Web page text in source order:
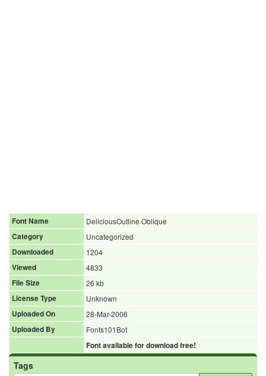
Font Name
DeliciousOutline Oblique
Category
Uncategorized
Downloaded
1204
Viewed
4833
File Size
26 kb
License Type
Unknown
Uploaded On
28-Mar-2006
Uploaded By
Fonts101Bot
Font available for download free!
Tags